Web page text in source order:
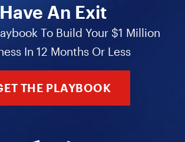
Have An Exit
To Build Your $1 Million
In 12 Months Or Less
THE PLAYBOOK